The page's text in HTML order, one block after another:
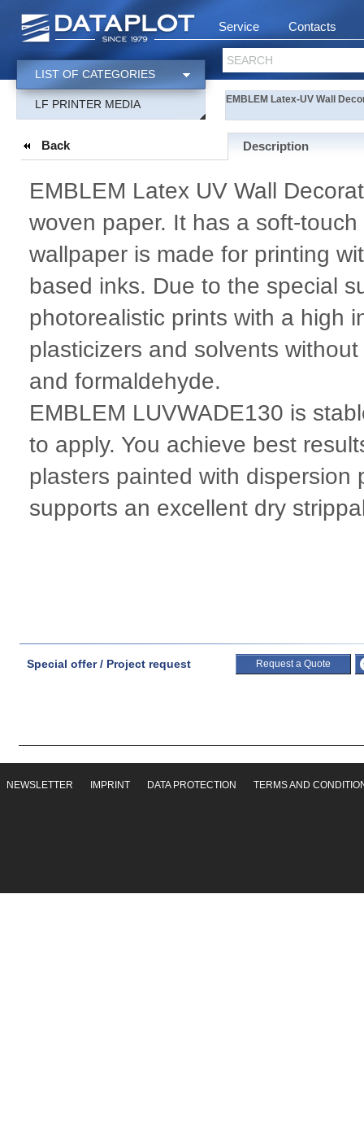
Service Contacts
SEARCH
LIST OF CATEGORIES
LF PRINTER MEDIA EMBLEM Latex-UV Wall
Back Description
EMBLEM Latex UV Wall
woven paper. It has a soft-
wallpaper is made for printing
based inks. Due to the special
photorealistic prints with a high
plasticizers and solvents
and formaldehyde.
EMBLEM LUVWADE130 is
to apply. You achieve best
plasters painted with
supports an excellent dry
Special offer / Project request Request a Quote
NEWSLETTER IMPRINT DATA PROTECTION TERMS AND